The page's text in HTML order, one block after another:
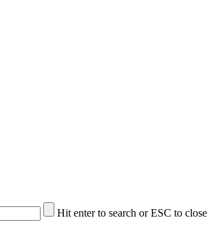
Hit enter to search or ESC to close